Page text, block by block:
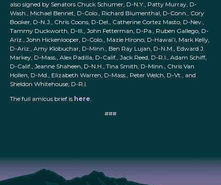
also signed by Senators Chuck Schumer, D-N.Y., Patty Murray, D-
Wash., Michael Bennet, D-Colo., Richard Blumenthal, D-Conn., Cory
Booker, D-N.J., Chris Coons, D-Del., Catherine Cortez Masto, D-Nev.,
Tammy Duckworth, D-Ill., John Fetterman, D-Pa., Ruben Gallego, D-
Ariz., John Hickenlooper, D-Colo., Mazie Hirono, D-Hawai’i, Mark Kelly,
D-Ariz., Amy Klobuchar, D-Minn., Ben Ray Lujan, D-N.M., Edward J.
Markey, D-Mass., Alex Padilla, D-Calif., Jack Reed, D-R.I., Adam Schiff,
D-Calif., Jeanne Shaheen, D-N.H., Tina Smith, D-Minn., Chris Van
Hollen, D-Md., Elizabeth Warren, D-Mass., Peter Welch, D-Vt., and
Sheldon Whitehouse, D-R.I.
The full amicus brief is here.
###